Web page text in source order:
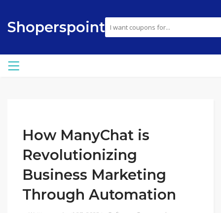
Shoperspoint
How ManyChat is
Revolutionizing
Business Marketing
Through Automation